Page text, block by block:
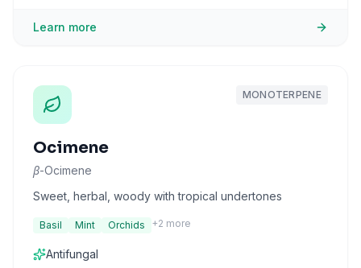
Learn more
MONOTERPENE
Ocimene
β-Ocimene
Sweet, herbal, woody with tropical undertones
Basil Mint Orchids +2 more
Antifungal